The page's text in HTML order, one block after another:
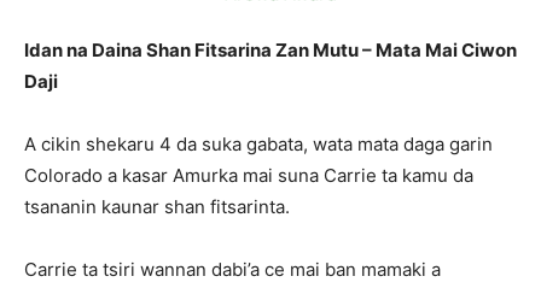
Idan na Daina Shan Fitsarina Zan Mutu – Mata Mai Ciwon
Daji
A cikin shekaru 4 da suka gabata, wata mata daga garin
Colorado a kasar Amurka mai suna Carrie ta kamu da
tsananin kaunar shan fitsarinta.
Carrie ta tsiri wannan dabi’a ce mai ban mamaki a